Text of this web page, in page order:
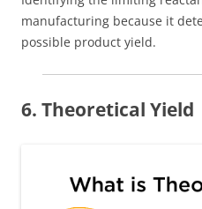
manufacturing because it
possible product yield.
6. Theoretical Yield